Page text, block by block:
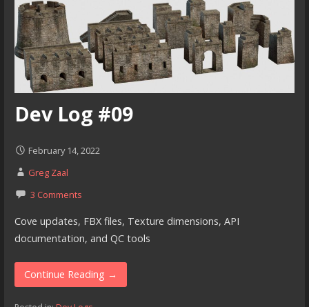
Dev Log #09
February 14, 2022
Greg Zaal
3 Comments
Cove updates, FBX files, Texture dimensions, API
documentation, and QC tools
Continue Reading →